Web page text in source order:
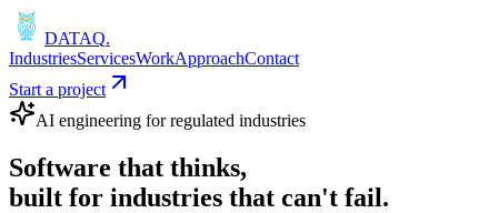
DATAQ.
IndustriesServicesWorkApproachContact
Start a project
AI engineering for regulated industries
Software that thinks,
built for industries that can't fail.